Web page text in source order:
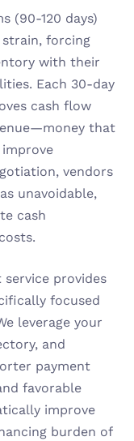
(90-120 days)
forcing
with their
Each 30-day
cash flow
that
vendors
unavoidable,
cash
service provides
focused
leverage your
and
payment
favorable
improve
burden of